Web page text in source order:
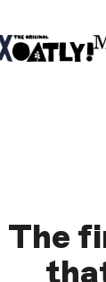
The